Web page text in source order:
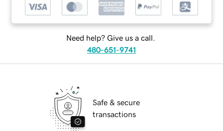
Need help? Give us a call.
480-651-9741
Safe & secure
transactions